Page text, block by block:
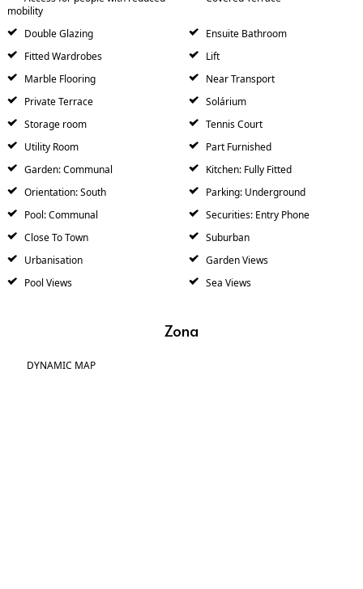
mobility
Double Glazing
Ensuite Bathroom
Fitted Wardrobes
Lift
Marble Flooring
Near Transport
Private Terrace
Solárium
Storage room
Tennis Court
Utility Room
Part Furnished
Garden: Communal
Kitchen: Fully Fitted
Orientation: South
Parking: Underground
Pool: Communal
Securities: Entry Phone
Close To Town
Suburban
Urbanisation
Garden Views
Pool Views
Sea Views
Zona
DYNAMIC MAP